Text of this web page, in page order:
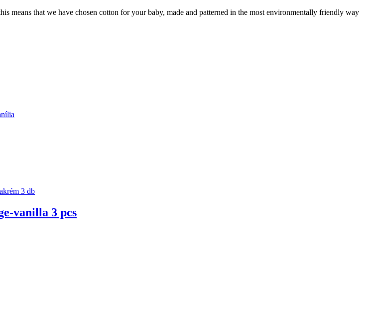
that we have chosen cotton for your baby, made and patterned in the most environmentally friendly way
vanilla 3 pcs